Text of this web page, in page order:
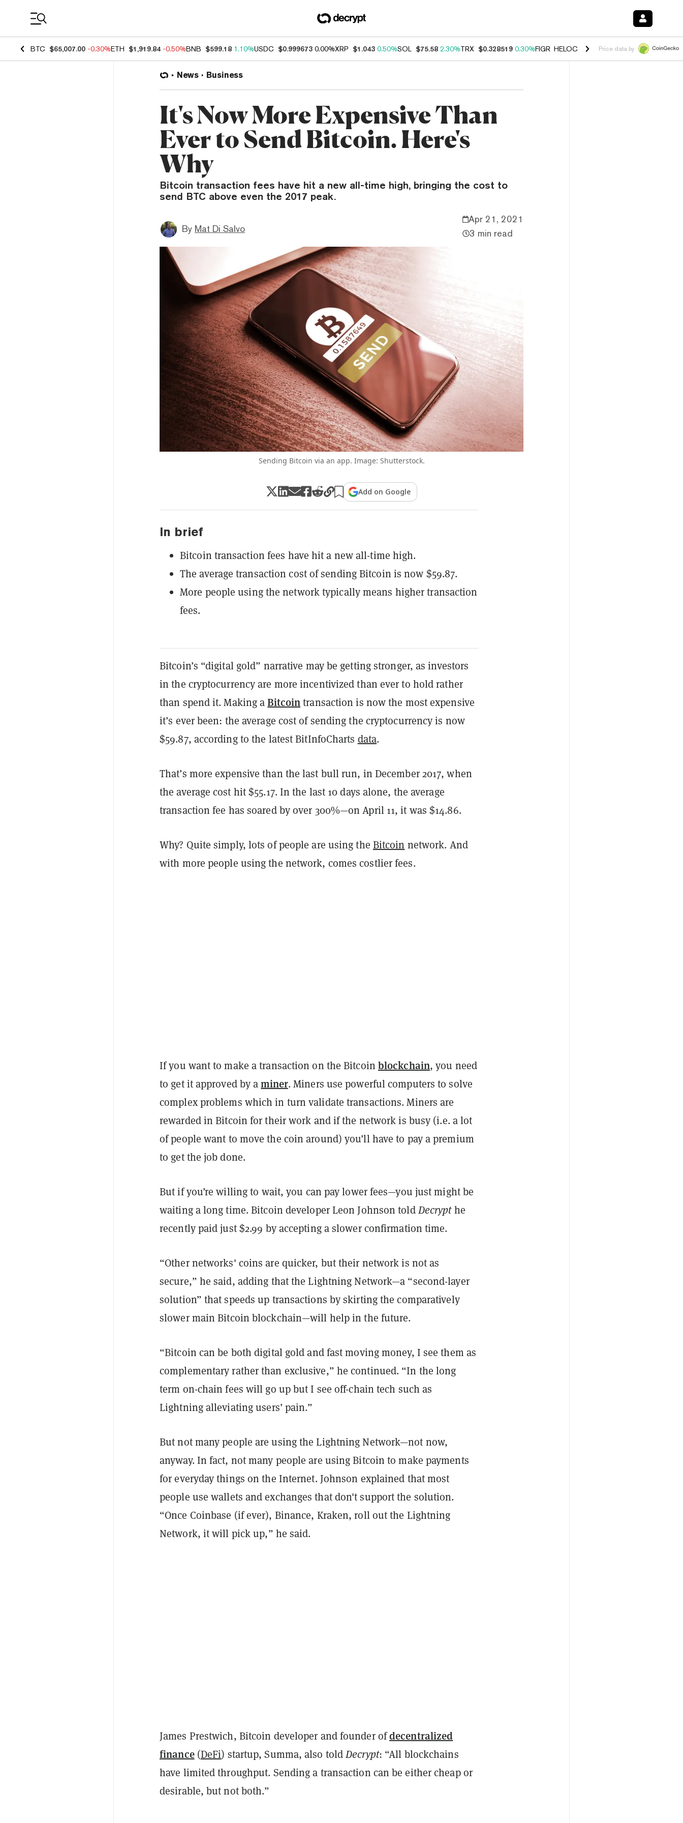
BTC $65,007.00 -0.30%ETH $1,919.84 -0.50%BNB $599.18 1.10%USDC $0.999673 0.00%XRP $1.043 0.50%SOL $75.58 2.30%TRX $0.328519 0.30%FIGR_HELOC $1.007 -2.70%HYPE $54.39 -
Price data by
News Business
It's Now More Expensive Than
Ever to Send Bitcoin. Here's
Why
Bitcoin transaction fees have hit a new all-time high, bringing the cost to
send BTC above even the 2017 peak.
By Mat Di Salvo
Apr 21, 2021
3 min read
Sending Bitcoin via an app. Image: Shutterstock.
Add on Google
In brief
Bitcoin transaction fees have hit a new all-time high.
The average transaction cost of sending Bitcoin is now $59.87.
More people using the network typically means higher transaction
fees.
Bitcoin’s “digital gold” narrative may be getting stronger, as investors
in the cryptocurrency are more incentivized than ever to hold rather
than spend it. Making aBitcointransaction is now the most expensive
it’s ever been: the average cost of sending the cryptocurrency is now
$59.87, according to the latest BitInfoCharts data.
That’s more expensive than the last bull run, in December 2017, when
the average cost hit $55.17. In the last 10 days alone, the average
transaction fee has soared by over 300%—on April 11, it was $14.86.
Why? Quite simply, lots of people are using the Bitcoin network. And
with more people using the network, comes costlier fees.
If you want to make a transaction on the Bitcoin blockchain, you need
to get it approved by aminer. Miners use powerful computers to solve
complex problems which in turn validate transactions. Miners are
rewarded in Bitcoin for their work and if the network is busy (i.e. a lot
of people want to move the coin around) you’ll have to pay a premium
to get the job done.
But if you’re willing to wait, you can pay lower fees—you just might be
waiting a long time. Bitcoin developer Leon Johnson toldDecrypthe
recently paid just $2.99 by accepting a slower confirmation time.
“Other networks' coins are quicker, but their network is not as
secure,” he said, adding that the Lightning Network—a “second-layer
solution” that speeds up transactions by skirting the comparatively
slower main Bitcoin blockchain—will help in the future.
“Bitcoin can be both digital gold and fast moving money, I see them as
complementary rather than exclusive,” he continued. “In the long
term on-chain fees will go up but I see off-chain tech such as
Lightning alleviating users’ pain.”
But not many people are using the Lightning Network—not now,
anyway. In fact, not many people are using Bitcoin to make payments
for everyday things on the Internet. Johnson explained that most
people use wallets and exchanges that don't support the solution.
“Once Coinbase (if ever), Binance, Kraken, roll out the Lightning
Network, it will pick up,” he said.
James Prestwich, Bitcoin developer and founder ofdecentralized
finance(DeFi) startup, Summa, also toldDecrypt: “All blockchains
have limited throughput. Sending a transaction can be either cheap or
desirable, but not both.”